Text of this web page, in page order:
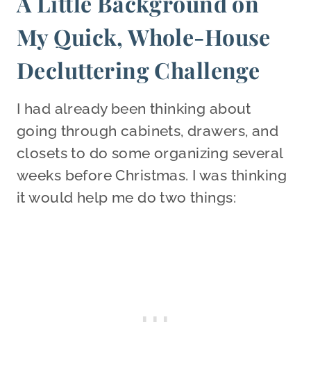
My Quick, Whole-House
Decluttering Challenge
I had already been thinking about
going through cabinets, drawers, and
closets to do some organizing several
weeks before Christmas. I was thinking
it would help me do two things: